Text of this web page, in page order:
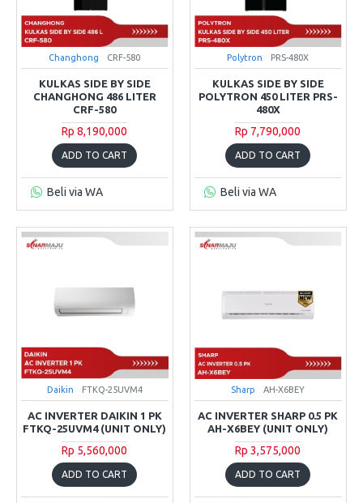
Changhong CRF-580
KULKAS SIDE BY SIDE
CHANGHONG 486 LITER
CRF-580
Rp 8,190,000
ADD TO CART
Beli via WA
Polytron PRS-480X
KULKAS SIDE BY SIDE
POLYTRON 450 LITER PRS-
480X
Rp 7,790,000
ADD TO CART
Beli via WA
Daikin FTKQ-25UVM4
AC INVERTER DAIKIN 1 PK
FTKQ-25UVM4 (UNIT ONLY)
Rp 5,560,000
ADD TO CART
Sharp AH-X6BEY
AC INVERTER SHARP 0.5 PK
AH-X6BEY (UNIT ONLY)
Rp 3,575,000
ADD TO CART